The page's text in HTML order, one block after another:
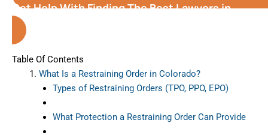
Get Help With Finding The Best Lawyers in
Colorado
Table Of Contents
What Is a Restraining Order in Colorado?
Types of Restraining Orders (TPO, PPO, EPO)
What Protection a Restraining Order Can Provide